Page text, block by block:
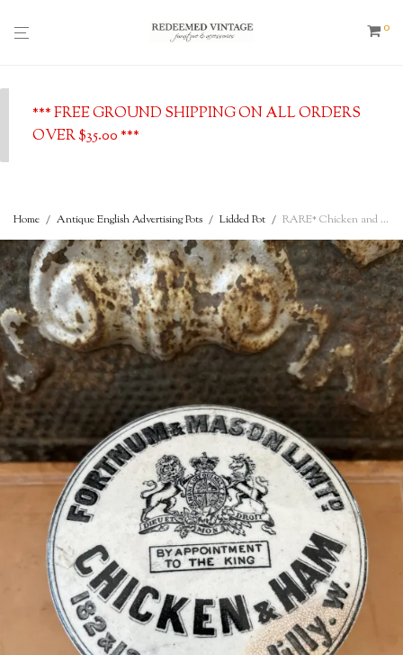
0
*** FREE GROUND SHIPPING ON ALL ORDERS
OVER $35.00 ***
Home / Antique English Advertising Pots / Lidded Pot / RARE* Chicken and Ham Lidded Pot – Fortnum & Mason Limtd. – by appointment to the King – 182/183 Piccadilly W., London